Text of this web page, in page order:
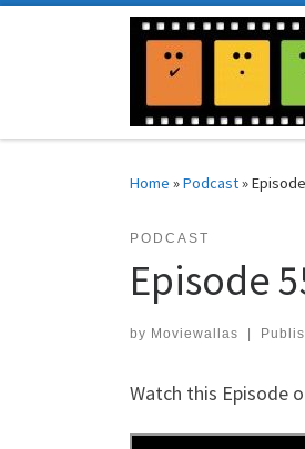
Home »Podcast»
PODCAST
Episode
by Moviewallas
Watch this Episode